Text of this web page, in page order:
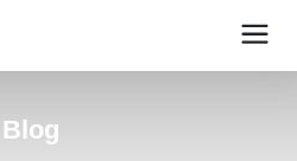
Blog